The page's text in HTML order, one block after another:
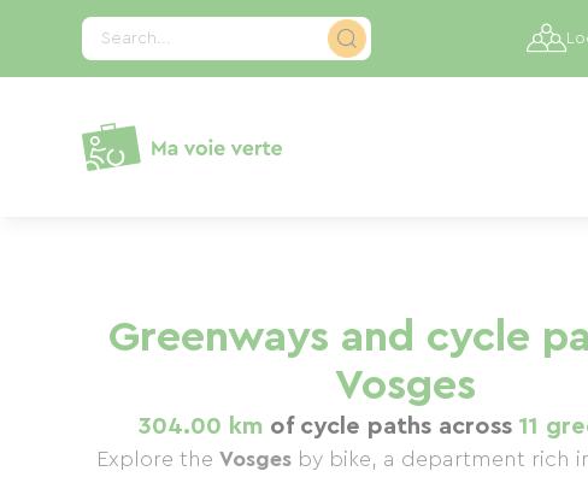
Search...
Greenways and cycle
Vosges
304.00 km of cycle paths across 11
Explore the Vosges by bike, a department rich
Cookies management panel